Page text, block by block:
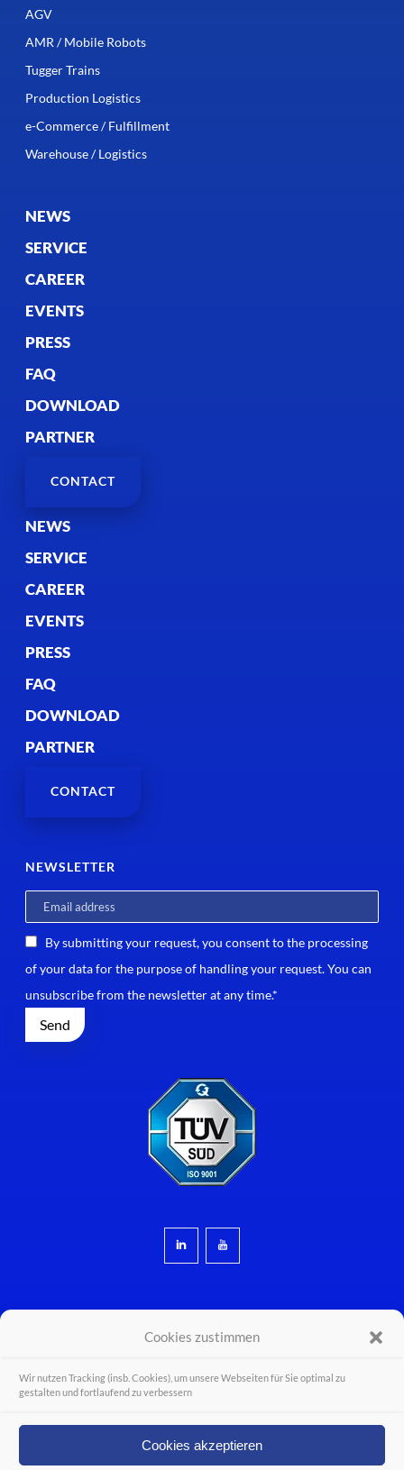
Cookies zustimmen
Wir nutzen Tracking (insb. Cookies), um unsere Webseiten für Sie optimal zu
gestalten und fortlaufend zu verbessern
Cookies akzeptieren
AGV
AMR / Mobile Robots
Tugger Trains
Production Logistics
e-Commerce / Fulfillment
Warehouse / Logistics
NEWS
SERVICE
CAREER
EVENTS
PRESS
FAQ
DOWNLOAD
PARTNER
CONTACT
NEWS
SERVICE
CAREER
EVENTS
PRESS
FAQ
DOWNLOAD
PARTNER
CONTACT
NEWSLETTER
By submitting your request, you consent to the processing
of your data for the purpose of handling your request. You can
unsubscribe from the newsletter at any time.*
© Wiferion - a PULS business unit - PULS GmbH 2026 - Alle Rechte vorbehalten.
Career